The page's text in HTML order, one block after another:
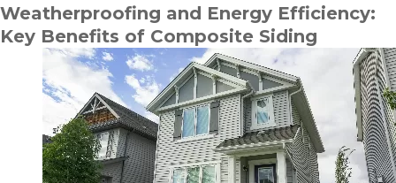
Weatherproofing and Energy Efficiency:
Key Benefits of Composite Siding